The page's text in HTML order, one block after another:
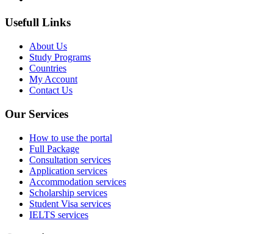
Usefull Links
About Us
Study Programs
Countries
My Account
Contact Us
Our Services
How to use the portal
Full Package
Consultation services
Application services
Accommodation services
Scholarship services
Student Visa services
IELTS services